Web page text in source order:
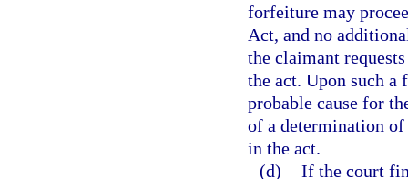
forfeiture may
Act, and no
the claimant
the act. Upon such
probable cause for
of a determination
in the act.
(d) If the court